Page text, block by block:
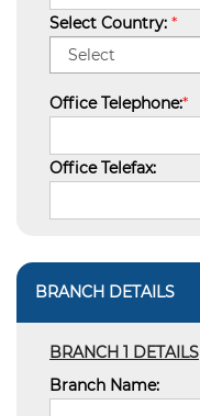
Select Country: *
Office Telephone:*
Office Telefax:
BRANCH DETAILS
BRANCH 1 DETAILS
Branch Name: